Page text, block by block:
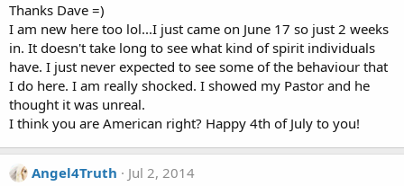
Thanks Dave =)
I am new here too lol...I just came on June 17 so just 2 weeks
in. It doesn't take long to see what kind of spirit individuals
have. I just never expected to see some of the behaviour that
I do here. I am really shocked. I showed my Pastor and he
thought it was unreal.
I think you are American right? Happy 4th of July to you!
Angel4Truth
Jul 2, 2014